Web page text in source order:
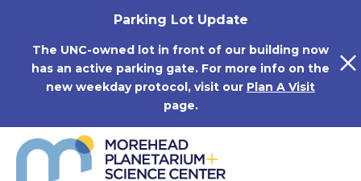
Parking Lot Update
The UNC-owned lot in front of our building now
has an active parking gate. For more info on the
new weekday protocol, visit our Plan A Visit
page.